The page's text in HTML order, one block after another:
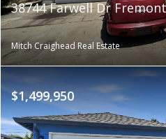
38744 Farwell Dr
Mitch Craighead Real Estate
$1,499,950